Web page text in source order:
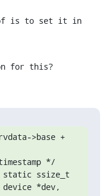
of is to set it in
for this?
>base +
*/
static ssize_t
device *dev,